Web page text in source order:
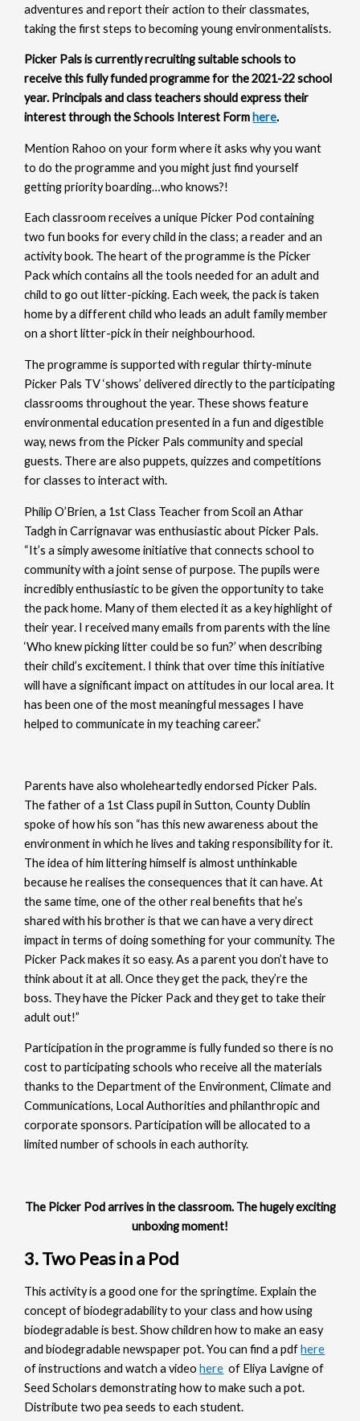
adventures and report their action to their classmates,
taking the first steps to becoming young environmentalists.
Picker Pals is currently recruiting suitable schools to
receive this fully funded programme for the 2021-22 school
year. Principals and class teachers should express their
interest through the Schools Interest Formhere.
Mention Rahoo on your form where it asks why you want
to do the programme and you might just find yourself
getting priority boarding…who knows?!
Each classroom receives a unique Picker Pod containing
two fun books for every child in the class; a reader and an
activity book. The heart of the programme is the Picker
Pack which contains all the tools needed for an adult and
child to go out litter-picking. Each week, the pack is taken
home by a different child who leads an adult family member
on a short litter-pick in their neighbourhood.
The programme is supported with regular thirty-minute
Picker Pals TV ‘shows’ delivered directly to the participating
classrooms throughout the year. These shows feature
environmental education presented in a fun and digestible
way, news from the Picker Pals community and special
guests. There are also puppets, quizzes and competitions
for classes to interact with.
Philip O’Brien, a 1st Class Teacher from Scoil an Athar
Tadgh in Carrignavar was enthusiastic about Picker Pals.
“It’s a simply awesome initiative that connects school to
community with a joint sense of purpose. The pupils were
incredibly enthusiastic to be given the opportunity to take
the pack home. Many of them elected it as a key highlight of
their year. I received many emails from parents with the line
‘Who knew picking litter could be so fun?’ when describing
their child’s excitement. I think that over time this initiative
will have a significant impact on attitudes in our local area. It
has been one of the most meaningful messages I have
helped to communicate in my teaching career.”
Parents have also wholeheartedly endorsed Picker Pals.
The father of a 1st Class pupil in Sutton, County Dublin
spoke of how his son “has this new awareness about the
environment in which he lives and taking responsibility for it.
The idea of him littering himself is almost unthinkable
because he realises the consequences that it can have. At
the same time, one of the other real benefits that he’s
shared with his brother is that we can have a very direct
impact in terms of doing something for your community. The
Picker Pack makes it so easy. As a parent you don’t have to
think about it at all. Once they get the pack, they’re the
boss. They have the Picker Pack and they get to take their
adult out!”
Participation in the programme is fully funded so there is no
cost to participating schools who receive all the materials
thanks to the Department of the Environment, Climate and
Communications, Local Authorities and philanthropic and
corporate sponsors. Participation will be allocated to a
limited number of schools in each authority.
The Picker Pod arrives in the classroom. The hugely exciting
unboxing moment!
3. Two Peas in a Pod
This activity is a good one for the springtime. Explain the
concept of biodegradability to your class and how using
biodegradable is best. Show children how to make an easy
and biodegradable newspaper pot. You can find a pdfhere
of instructions and watch a videohere of Eliya Lavigne of
Seed Scholars demonstrating how to make such a pot.
Distribute two pea seeds to each student.